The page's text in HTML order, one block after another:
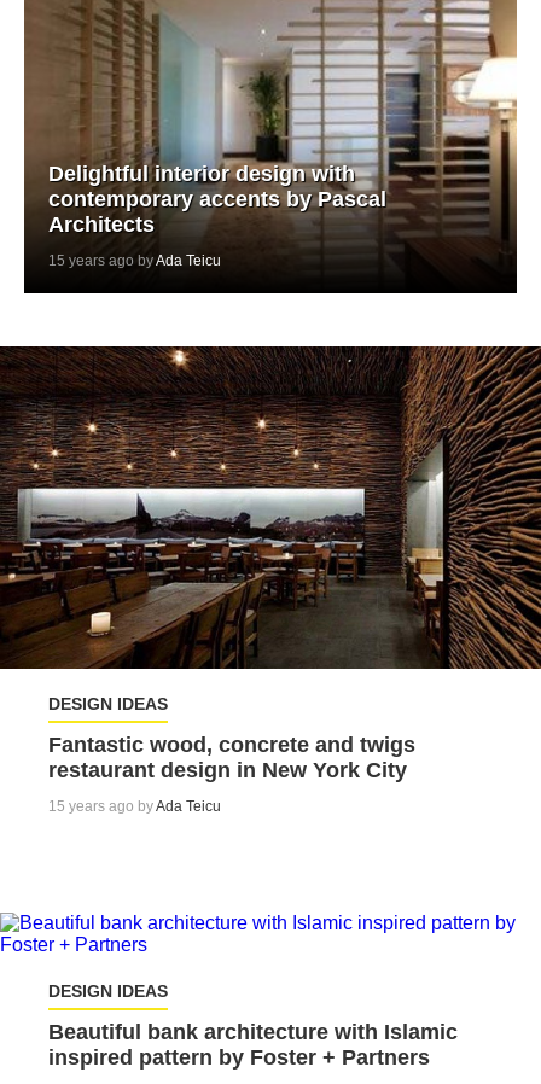
Delightful interior design with
contemporary accents by Pascal
Architects
15 years ago byAda Teicu
DESIGN IDEAS
Fantastic wood, concrete and twigs
restaurant design in New York City
15 years ago byAda Teicu
DESIGN IDEAS
Beautiful bank architecture with Islamic
inspired pattern by Foster + Partners